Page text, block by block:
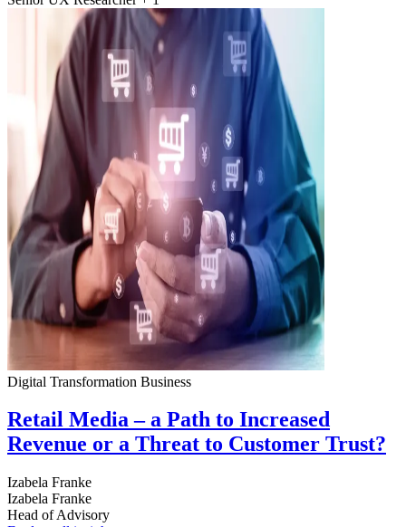
Digital Transformation Business
Retail Media – a Path to Increased
Revenue or a Threat to Customer Trust?
Izabela Franke
Izabela Franke
Head of Advisory